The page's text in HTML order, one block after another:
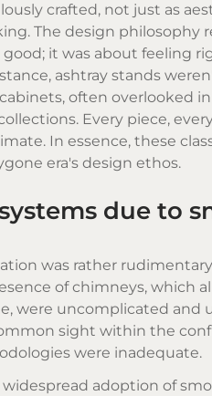
crafted, not just as
The design philosophy
it was about feeling
ashtray stands
often overlooked
Every piece,
In essence, these
era's design ethos.
due to
was rather
of chimneys, which
were uncomplicated and
sight within the
were inadequate.
adoption of